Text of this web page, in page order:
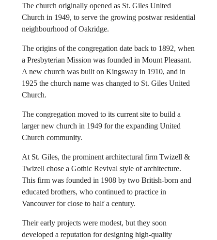
The church originally opened as St. Giles United
Church in 1949, to serve the growing postwar residential
neighbourhood of Oakridge.
The origins of the congregation date back to 1892, when
a Presbyterian Mission was founded in Mount Pleasant.
A new church was built on Kingsway in 1910, and in
1925 the church name was changed to St. Giles United
Church.
The congregation moved to its current site to build a
larger new church in 1949 for the expanding United
Church community.
At St. Giles, the prominent architectural firm Twizell &
Twizell chose a Gothic Revival style of architecture.
This firm was founded in 1908 by two British-born and
educated brothers, who continued to practice in
Vancouver for close to half a century.
Their early projects were modest, but they soon
developed a reputation for designing high-quality